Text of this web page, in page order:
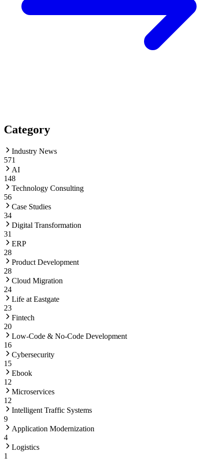
Category
Industry News
571
AI
148
Technology Consulting
56
Case Studies
34
Digital Transformation
31
ERP
28
Product Development
28
Cloud Migration
24
Life at Eastgate
23
Fintech
20
Low-Code & No-Code Development
16
Cybersecurity
15
Ebook
12
Microservices
12
Intelligent Traffic Systems
9
Application Modernization
4
Logistics
1